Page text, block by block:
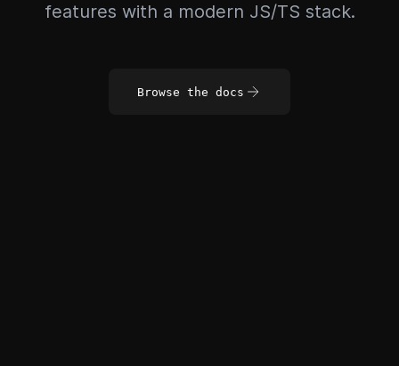
features with a modern JS/TS stack.
Browse the docs